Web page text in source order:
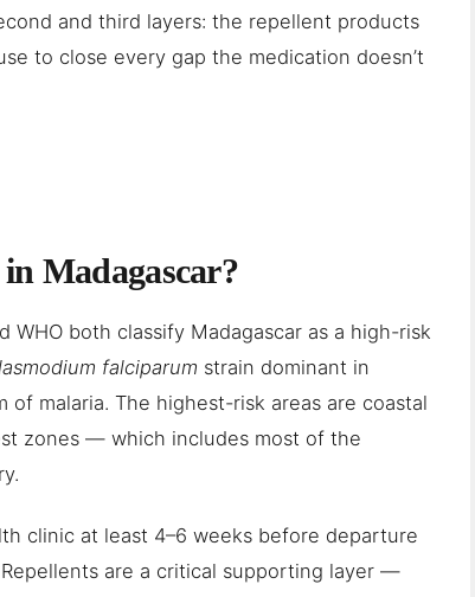
and third layers: the repellent products
to close every gap the medication doesn’t
Madagascar?
WHO both classify Madagascar as a high-risk
falciparum strain dominant in
of malaria. The highest-risk areas are coastal
zones — which includes most of the
clinic at least 4–6 weeks before departure
are a critical supporting layer —